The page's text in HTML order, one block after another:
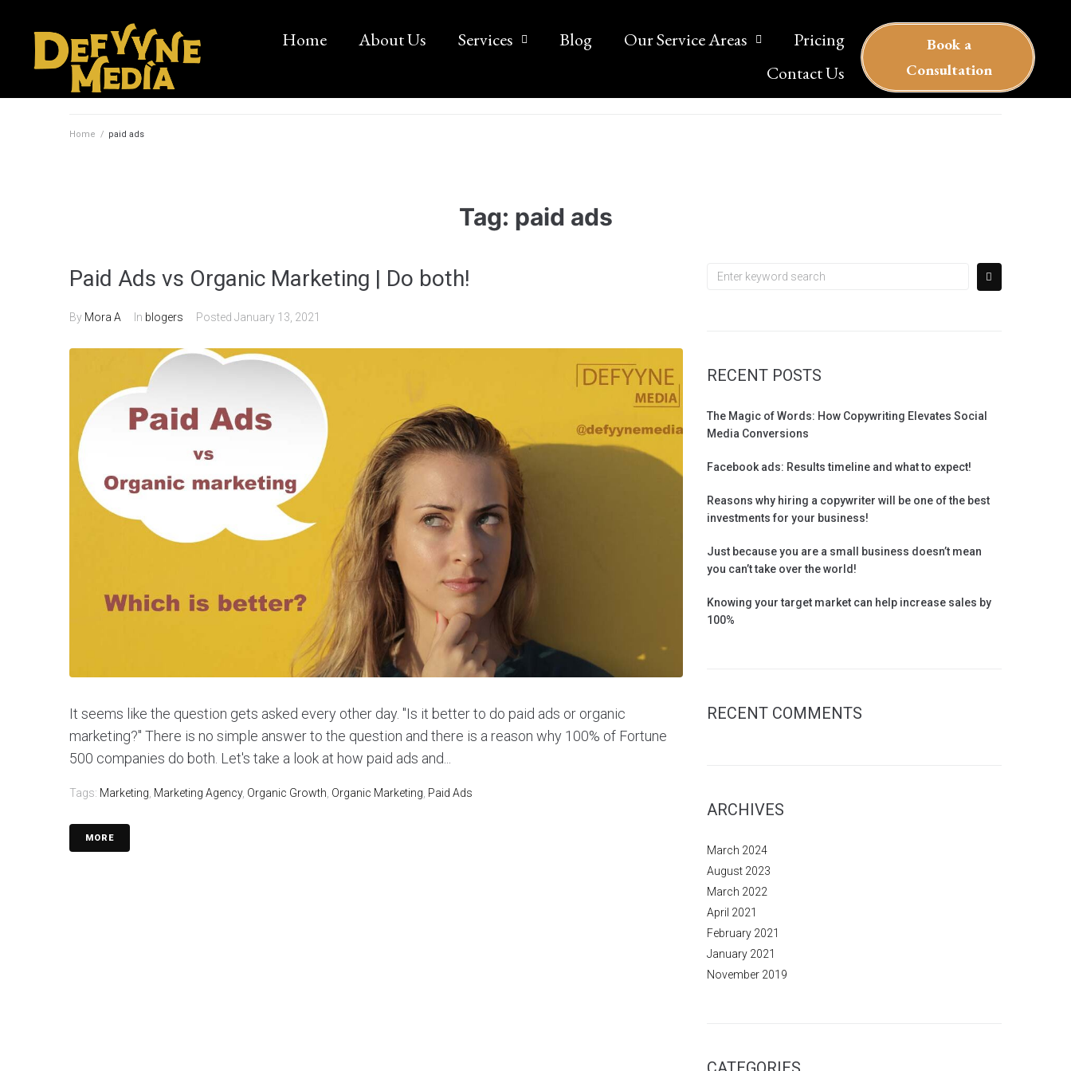
Home About Us Services Blog Our Service Areas
Pricing
Contact Us
Book a
Сonsultation
Home / paid ads
Tag: paid ads
Paid Ads vs Organic Marketing | Do both!
By Mora A In blogers Posted January 13, 2021
It seems like the question gets asked every other day. "Is it better to do paid ads or organic
marketing?" There is no simple answer to the question and there is a reason why 100% of Fortune
500 companies do both. Let's take a look at how paid ads and...
Tags: Marketing Marketing Agency, Organic Growth Organic Marketing Paid Ads
MORE
RECENT POSTS
The Magic of Words: How Copywriting Elevates Social
Media Conversions
Facebook ads: Results timeline and what to expect!
Reasons why hiring a copywriter will be one of the best
investments for your business!
Just because you are a small business doesn’t mean
you can’t take over the world!
Knowing your target market can help increase sales by
100%
RECENT COMMENTS
ARCHIVES
March 2024
August 2023
March 2022
April 2021
February 2021
January 2021
November 2019